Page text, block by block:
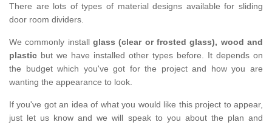
There are lots of types of material designs available for sliding
door room dividers.
We commonly install glass (clear or frosted glass), wood and
plastic but we have installed other types before. It depends on
the budget which you've got for the project and how you are
wanting the appearance to look.
If you've got an idea of what you would like this project to appear,
just let us know and we will speak to you about the plan and